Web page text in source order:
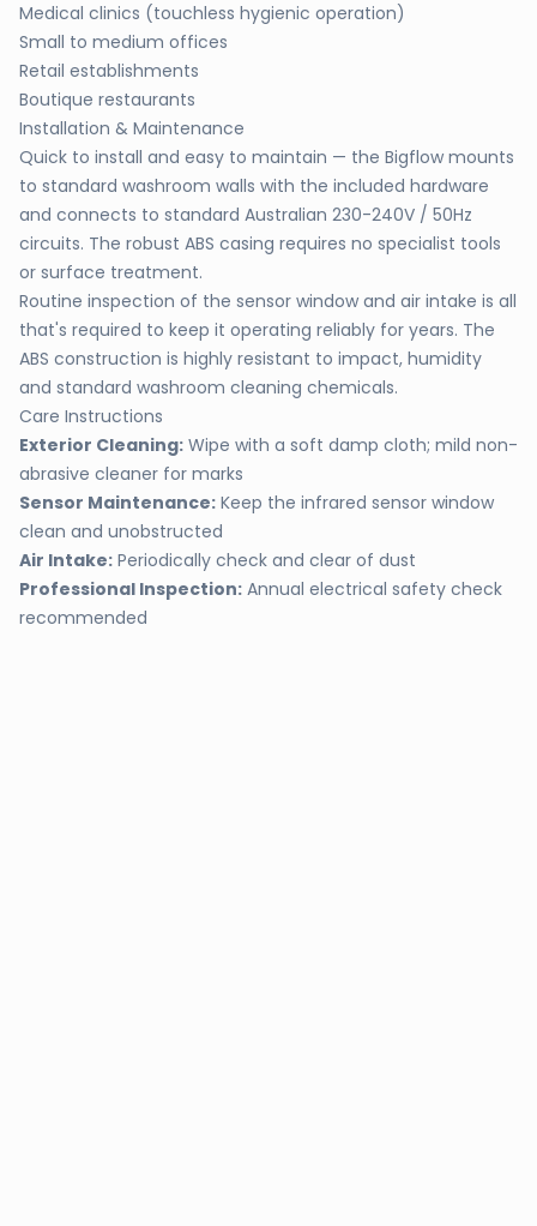
Medical clinics (touchless hygienic operation)
Small to medium offices
Retail establishments
Boutique restaurants
Installation & Maintenance
Quick to install and easy to maintain — the Bigflow mounts
to standard washroom walls with the included hardware
and connects to standard Australian 230-240V / 50Hz
circuits. The robust ABS casing requires no specialist tools
or surface treatment.
Routine inspection of the sensor window and air intake is all
that's required to keep it operating reliably for years. The
ABS construction is highly resistant to impact, humidity
and standard washroom cleaning chemicals.
Care Instructions
Exterior Cleaning: Wipe with a soft damp cloth; mild non-
abrasive cleaner for marks
Sensor Maintenance: Keep the infrared sensor window
clean and unobstructed
Air Intake: Periodically check and clear of dust
Professional Inspection: Annual electrical safety check
recommended